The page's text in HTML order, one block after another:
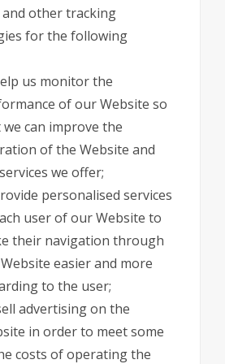
and other tracking
for the following
us monitor the
of our Website so
can improve the
of the Website and
we offer;
personalised services
user of our Website to
their navigation through
easier and more
to the user;
advertising on the
in order to meet some
costs of operating the